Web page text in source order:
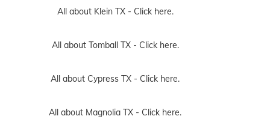
All about Klein TX - Click here.
All about Tomball TX - Click here.
All about Cypress TX - Click here.
All about Magnolia TX - Click here.